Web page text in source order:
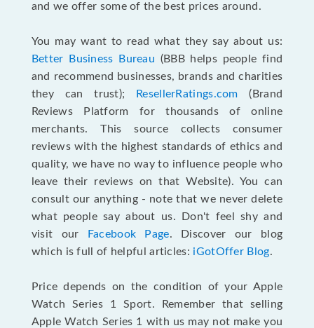
and we offer some of the best prices around.
You may want to read what they say about us:
Better Business Bureau (BBB helps people find
and recommend businesses, brands and charities
they can trust);
ResellerRatings.com (Brand
Reviews Platform for thousands of online
merchants. This source collects consumer
reviews with the highest standards of ethics and
quality, we have no way to influence people who
leave their reviews on that Website). You can
consult our anything - note that we never delete
what people say about us. Don't feel shy and
visit our
Facebook Page. Discover our blog
which is full of helpful articles: iGotOffer Blog.
Price depends on the condition of your Apple
Watch Series 1 Sport. Remember that selling
Apple Watch Series 1 with us may not make you